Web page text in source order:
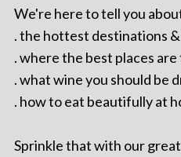
We're here to tell you
. the hottest destinations
. where the best places are
. what wine you should be
. how to eat beautifully at
Sprinkle that with our